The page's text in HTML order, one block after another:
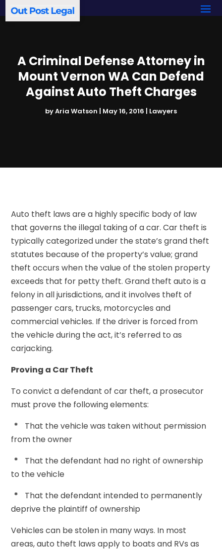
A Criminal Defense Attorney in
Mount Vernon WA Can Defend
Against Auto Theft Charges
byAria Watson | May 16, 2016 | Lawyers
Auto theft laws are a highly specific body of law
that governs the illegal taking of a car. Car theft is
typically categorized under the state’s grand theft
statutes because of the property’s value; grand
theft occurs when the value of the stolen property
exceeds that for petty theft. Grand theft auto is a
felony in all jurisdictions, and it involves theft of
passenger cars, trucks, motorcycles and
commercial vehicles. If the driver is forced from
the vehicle during the act, it’s referred to as
carjacking.
Proving a Car Theft
To convict a defendant of car theft, a prosecutor
must prove the following elements:
*
That the vehicle was taken without permission
from the owner
*
That the defendant had no right of ownership
to the vehicle
*
That the defendant intended to permanently
deprive the plaintiff of ownership
Vehicles can be stolen in many ways. In most
areas, auto theft laws apply to boats and RVs as